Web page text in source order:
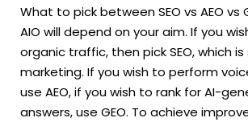
What to pick between SEO vs AEO vs
AIO will depend on your aim. If you
organic traffic, then pick SEO, which
marketing. If you wish to perform
use AEO, if you wish to rank for AI-
answers, use GEO. To achieve